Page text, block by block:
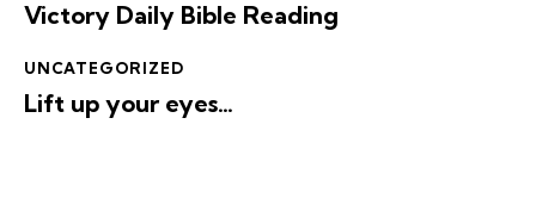
Victory Daily Bible Reading
UNCATEGORIZED
Lift up your eyes…